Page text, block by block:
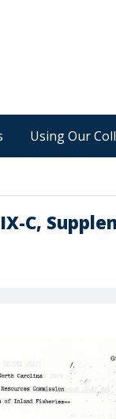
Using Our
C,